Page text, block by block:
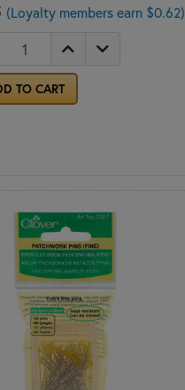
(Loyalty members earn $0.62)
TO CART